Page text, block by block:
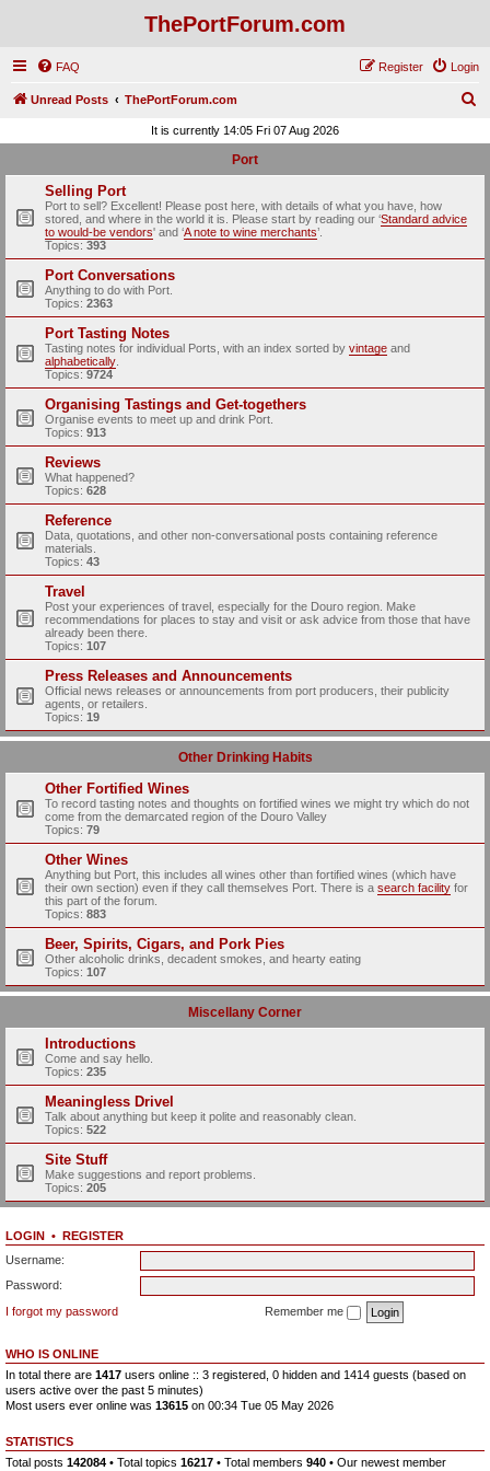
ThePortForum.com
FAQ Login
Register
Unread Posts ThePortForum.com
r
It is currently 14:05 Fri 07 Aug 2026
Port
Selling Port
Port to sell? Excellent! Please post here, with details of what you have, how
stored, and where in the world it is. Please start by reading our ‘Standard advice
to would-be vendors' and ‘A note to wine merchants’.
Topics: 393
Port Conversations
Anything to do with Port.
Topics: 2363
Port Tasting Notes
Tasting notes for individual Ports, with an index sorted by vintage and
alphabetically
Topics: 9724
Organising Tastings and Get-togethers
Organise events to meet up and drink Port.
Topics: 913
Reviews
What happened?
Topics: 628
Reference
Data, quotations, and other non-conversational posts containing reference
materials.
Topics: 43
Travel
Post your experiences of travel, especially for the Douro region. Make
recommendations for places to stay and visit or ask advice from those that have
already been there.
Topics: 107
Press Releases and Announcements
Official news releases or announcements from port producers, their publicity
agents, or retailers.
Topics: 19
Other Drinking Habits
Other Fortified Wines
To record tasting notes and thoughts on fortified wines we might try which do not
come from the demarcated region of the Douro Valley
Topics: 79
Other Wines
Anything but Port, this includes all wines other than fortified wines (which have
their own section) even if they call themselves Port. There is a search facility for
this part of the forum.
Topics: 883
Beer, Spirits, Cigars, and Pork Pies
Other alcoholic drinks, decadent smokes, and hearty eating
Topics: 107
Miscellany Corner
Introductions
Come and say hello.
Topics: 235
Meaningless Drivel
Talk about anything but keep it polite and reasonably clean.
Topics: 522
Site Stuff
Make suggestions and report problems.
Topics: 205
LOGIN • REGISTER
Username:
Password:
I forgot my password
Remember me
WHO IS ONLINE
In total there are 1417 users online :: 3 registered, 0 hidden and 1414 guests (based on
users active over the past 5 minutes)
Most users ever online was 13615 on 00:34 Tue 05 May 2026
STATISTICS
Total posts 142084 • Total topics 16217 • Total members 940 • Our newest member